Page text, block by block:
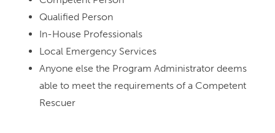
Qualified Person
In-House Professionals
Local Emergency Services
Anyone else the Program Administrator deems
able to meet the requirements of a Competent
Rescuer